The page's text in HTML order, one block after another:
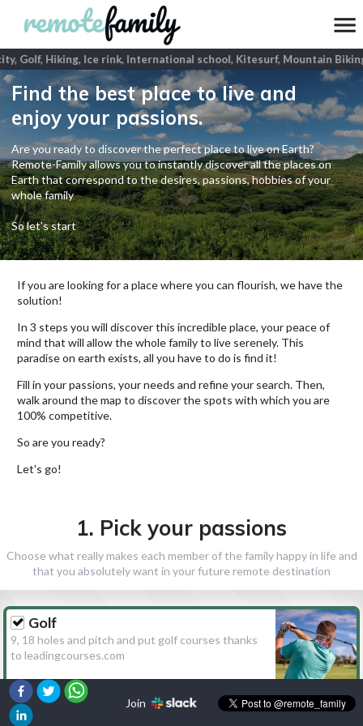
Golf, Hiking, Ice rink, International school, Kitesurf, Mountain Biking
Find the best place to live and
enjoy your passions.
Are you ready to discover the perfect place to live on Earth?
Remote-Family allows you to instantly discover all the places on
Earth that correspond to the desires, passions, hobbies of your
whole family
So let's start
If you are looking for a place where you can flourish, we have the
solution!
In 3 steps you will discover this incredible place, your peace of
mind that will allow the whole family to live serenely. This
paradise on earth exists, all you have to do is find it!
Fill in your passions, your needs and refine your search. Then,
walk around the map to discover the spots with which you are
100% competitive.
So are you ready?
Let's go!
1. Pick your passions
Choose what really makes each member of the family happy in life and
that you absolutely want in your future remote destination
Golf
9, 18 holes and pitch and put golf courses thanks
to leadingcourses.com
Hiking
Join